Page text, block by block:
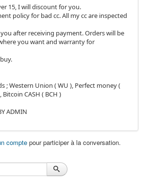
15, I will discount for you.
policy for bad cc. All my cc are inspected
after receiving payment. Orders will be
you want and warranty for
; Western Union ( WU ), Perfect money (
Bitcoin CASH ( BCH )
ADMIN
compte pour participer à la conversation.